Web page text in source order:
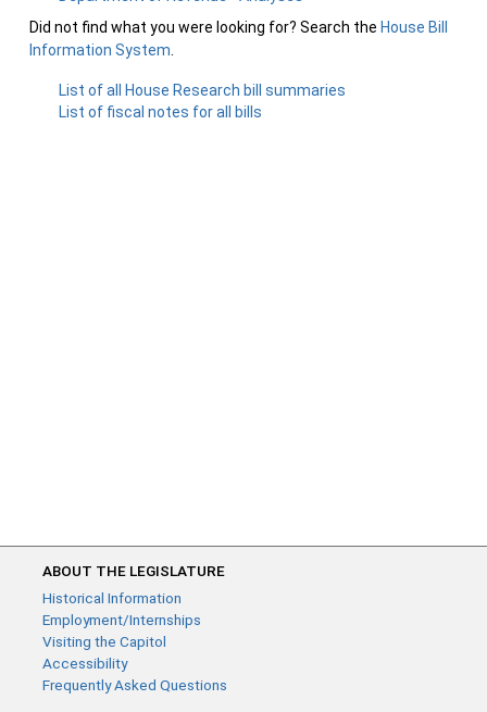
Did not find what you were looking for? Search the House Bill
Information System
List of all House Research bill summaries
List of fiscal notes for all bills
ABOUT THE LEGISLATURE
Historical Information
Employment/Internships
Visiting the Capitol
Accessibility
Frequently Asked Questions